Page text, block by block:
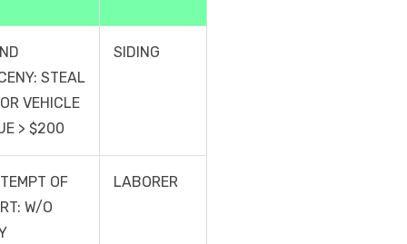
STEAL
VEHICLE
> $200
SIDING
OF
W/O
LABORER